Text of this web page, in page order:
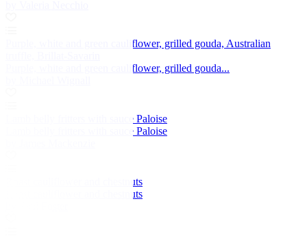
Purple, white and green cauliflower, grilled gouda, Australian
Purple, white and green cauliflower, grilled gouda...
Lamb belly fritters with sauce Paloise
Lamb belly fritters with sauce Paloise
Roast cauliflower and chestnuts
Roast cauliflower and chestnuts